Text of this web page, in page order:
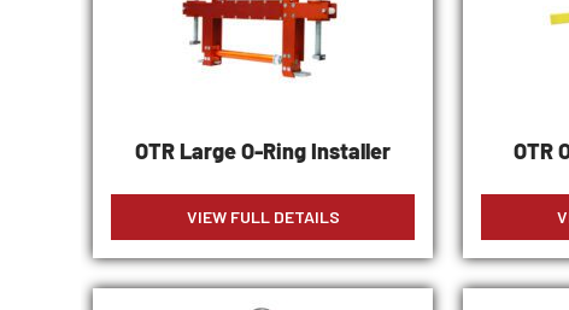
OTR Large O-Ring Installer
VIEW FULL DETAILS
OTR